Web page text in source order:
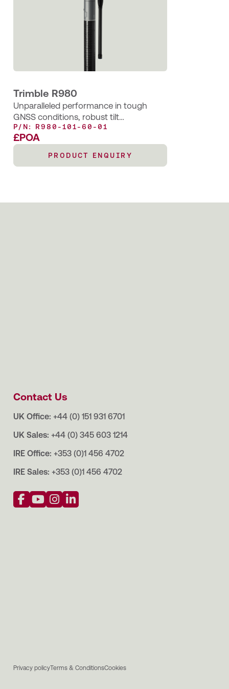
Trimble R980
Unparalleled performance in tough
GNSS conditions, robust tilt
compensation and seamless
workflows.
P/N: R980-101-60-01
£POA
PRODUCT ENQUIRY
Contact Us
UK Office: +44 (0) 151 931 6701
UK Sales: +44 (0) 345 603 1214
IRE Office: +353 (0)1 456 4702
IRE Sales: +353 (0)1 456 4702
Privacy policyTerms & ConditionsCookies